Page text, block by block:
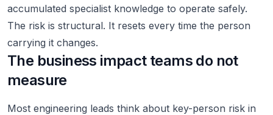
accumulated specialist knowledge to operate safely.
The risk is structural. It resets every time the person
carrying it changes.
The business impact teams do not
measure
Most engineering leads think about key-person risk in